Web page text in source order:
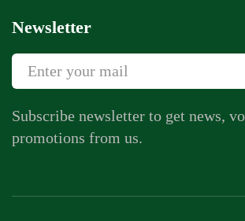
Newsletter
Subscribe newsletter to get news,
promotions from us.